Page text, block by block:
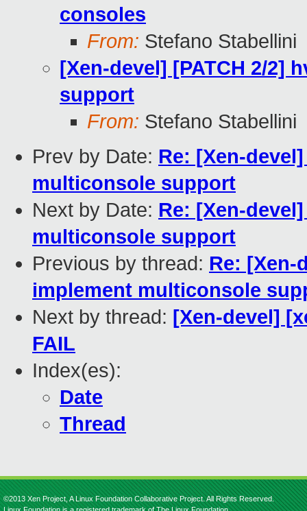
consoles
From: Stefano Stabellini
[Xen-devel] [PATCH 2/2]
support
From: Stefano Stabellini
Prev by Date: Re: [Xen-
multiconsole support
Next by Date: Re: [Xen-
multiconsole support
Previous by thread: Re: [Xen-
implement multiconsole
Next by thread: [Xen-devel]
FAIL
Index(es):
Date
Thread
©2013 Xen Project, A Linux Foundation Collaborative Project. All Rights Reserved.